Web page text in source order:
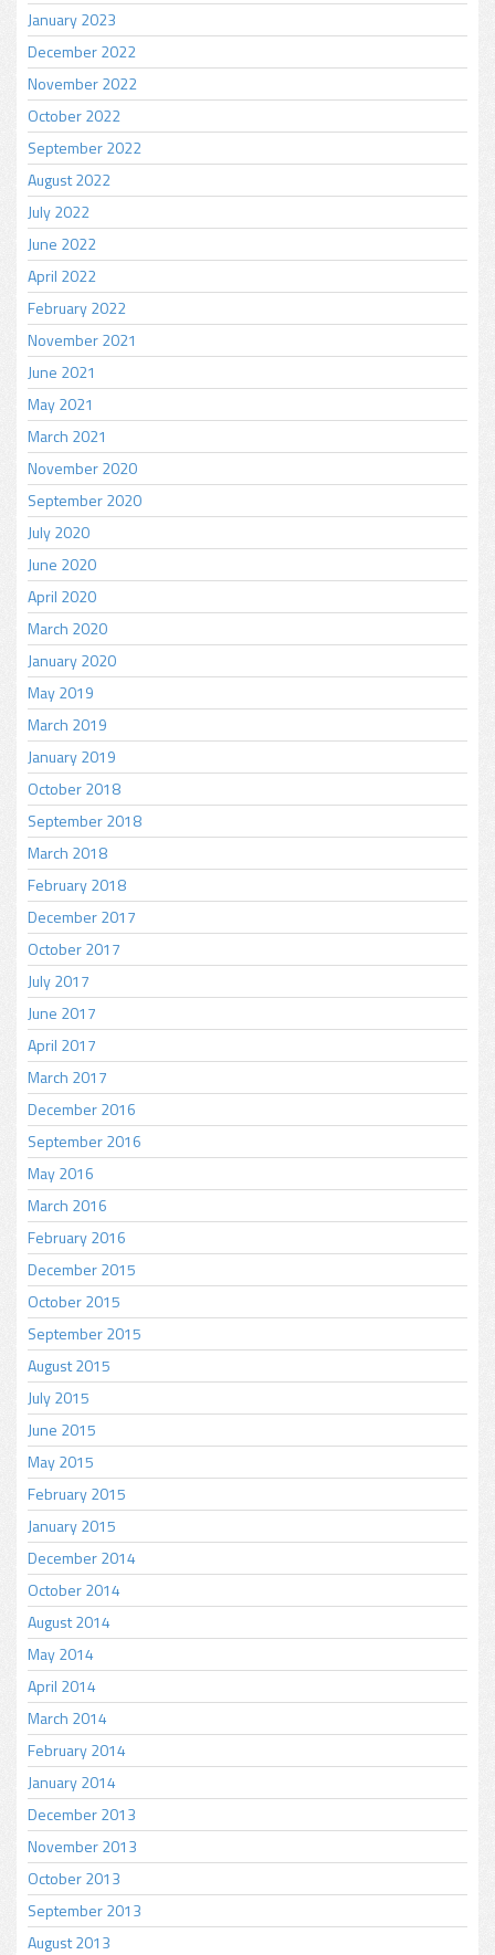
January 2023
December 2022
November 2022
October 2022
September 2022
August 2022
July 2022
June 2022
April 2022
February 2022
November 2021
June 2021
May 2021
March 2021
November 2020
September 2020
July 2020
June 2020
April 2020
March 2020
January 2020
May 2019
March 2019
January 2019
October 2018
September 2018
March 2018
February 2018
December 2017
October 2017
July 2017
June 2017
April 2017
March 2017
December 2016
September 2016
May 2016
March 2016
February 2016
December 2015
October 2015
September 2015
August 2015
July 2015
June 2015
May 2015
February 2015
January 2015
December 2014
October 2014
August 2014
May 2014
April 2014
March 2014
February 2014
January 2014
December 2013
November 2013
October 2013
September 2013
August 2013